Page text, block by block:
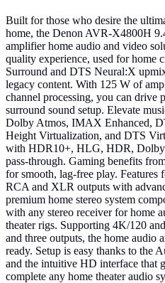
Built for those who desire the
home, the Denon AVR-X4800H
amplifier home audio and video
quality experience, used for home
Surround and DTS Neural:X
legacy content. With 125 W of
channel processing, you can drive
surround sound setup. Elevate
Dolby Atmos, IMAX Enhanced,
Height Virtualization, and DTS
with HDR10+, HLG, HDR,
pass-through. Gaming benefits
for smooth, lag-free play. Features
RCA and XLR outputs with
premium home stereo system
with any stereo receiver for home
theater rigs. Supporting 4K/120
and three outputs, the home audio
ready. Setup is easy thanks to the
and the intuitive HD interface that
complete any home theater audio